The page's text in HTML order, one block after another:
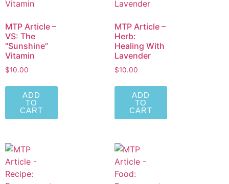
MTP Article –
VS: The
“Sunshine”
Vitamin
$10.00
ADD
TO
CART
MTP Article –
Herb:
Healing With
Lavender
$10.00
ADD
TO
CART